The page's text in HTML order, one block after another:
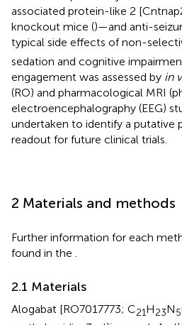
associated protein-like 2
knockout mice ()—and anti-
typical side effects of non-
sedation and cognitive
engagement was assessed by in
(RO) and pharmacological MRI
electroencephalography (EEG)
undertaken to identify a putative
readout for future clinical trials.
2 Materials and methods
Further information for each
found in the
2.1 Materials
Alogabat [RO7017773; C21H23N5